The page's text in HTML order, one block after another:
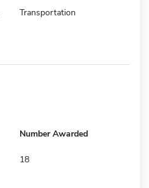
Transportation
Number Awarded
18